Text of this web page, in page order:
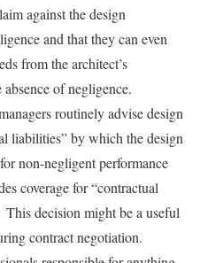
against the design
and that they can even
from the architect’s
of negligence.
routinely advise design
liabilities” by which the design
non-negligent performance
coverage for “contractual
decision might be a useful
contract negotiation.